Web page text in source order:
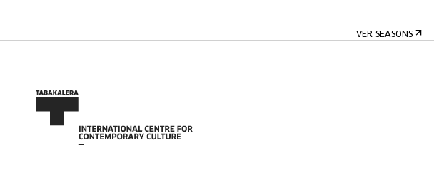
VER SEASONS